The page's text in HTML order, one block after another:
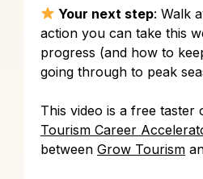
Your next step: Walk
action you can take this
progress (and how to
going through to peak
This video is a free taster
Tourism Career
between Grow Tourism